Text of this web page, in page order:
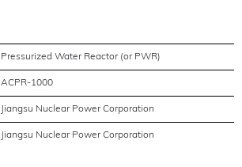
Pressurized Water Reactor (or PWR)
ACPR-1000
Jiangsu Nuclear Power Corporation
Jiangsu Nuclear Power Corporation